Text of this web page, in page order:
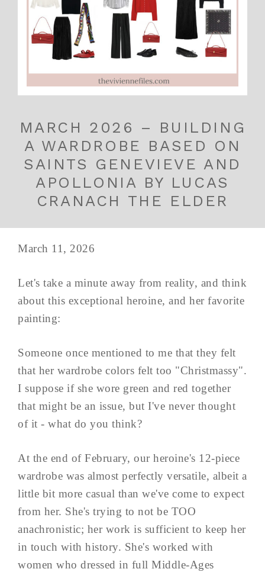
MARCH 2026 – BUILDING
A WARDROBE BASED ON
SAINTS GENEVIEVE AND
APOLLONIA BY LUCAS
CRANACH THE ELDER
March 11, 2026
Let's take a minute away from reality, and think
about this exceptional heroine, and her favorite
painting:
Someone once mentioned to me that they felt
that her wardrobe colors felt too "Christmassy".
I suppose if she wore green and red together
that might be an issue, but I've never thought
of it - what do you think?
At the end of February, our heroine's 12-piece
wardrobe was almost perfectly versatile, albeit a
little bit more casual than we've come to expect
from her. She's trying to not be TOO
anachronistic; her work is sufficient to keep her
in touch with history. She's worked with
women who dressed in full Middle-Ages